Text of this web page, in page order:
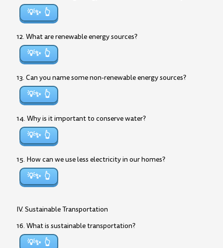
💡✨
12. What are renewable energy sources?
💡✨
13. Can you name some non-renewable energy sources?
💡✨
14. Why is it important to conserve water?
💡✨
15. How can we use less electricity in our homes?
💡✨
IV. Sustainable Transportation
16. What is sustainable transportation?
💡✨